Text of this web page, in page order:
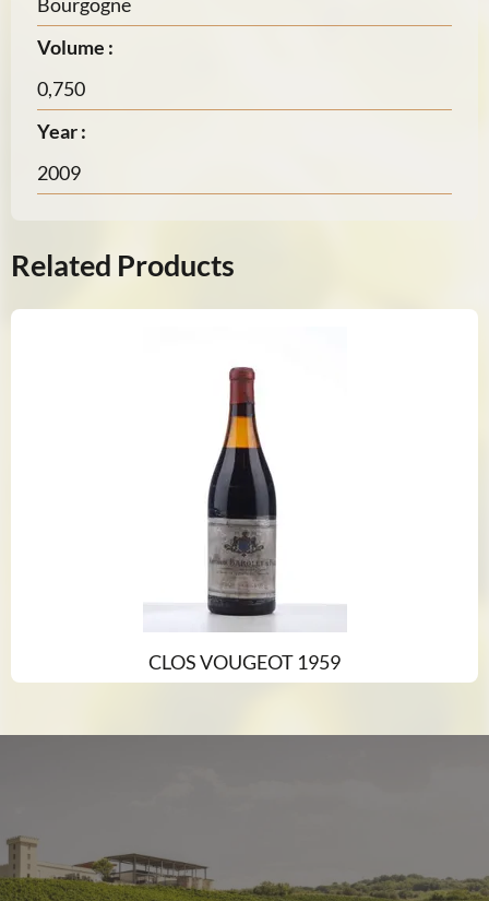
Volume :
0,750
Year :
2009
Related Products
CLOS VOUGEOT 1959